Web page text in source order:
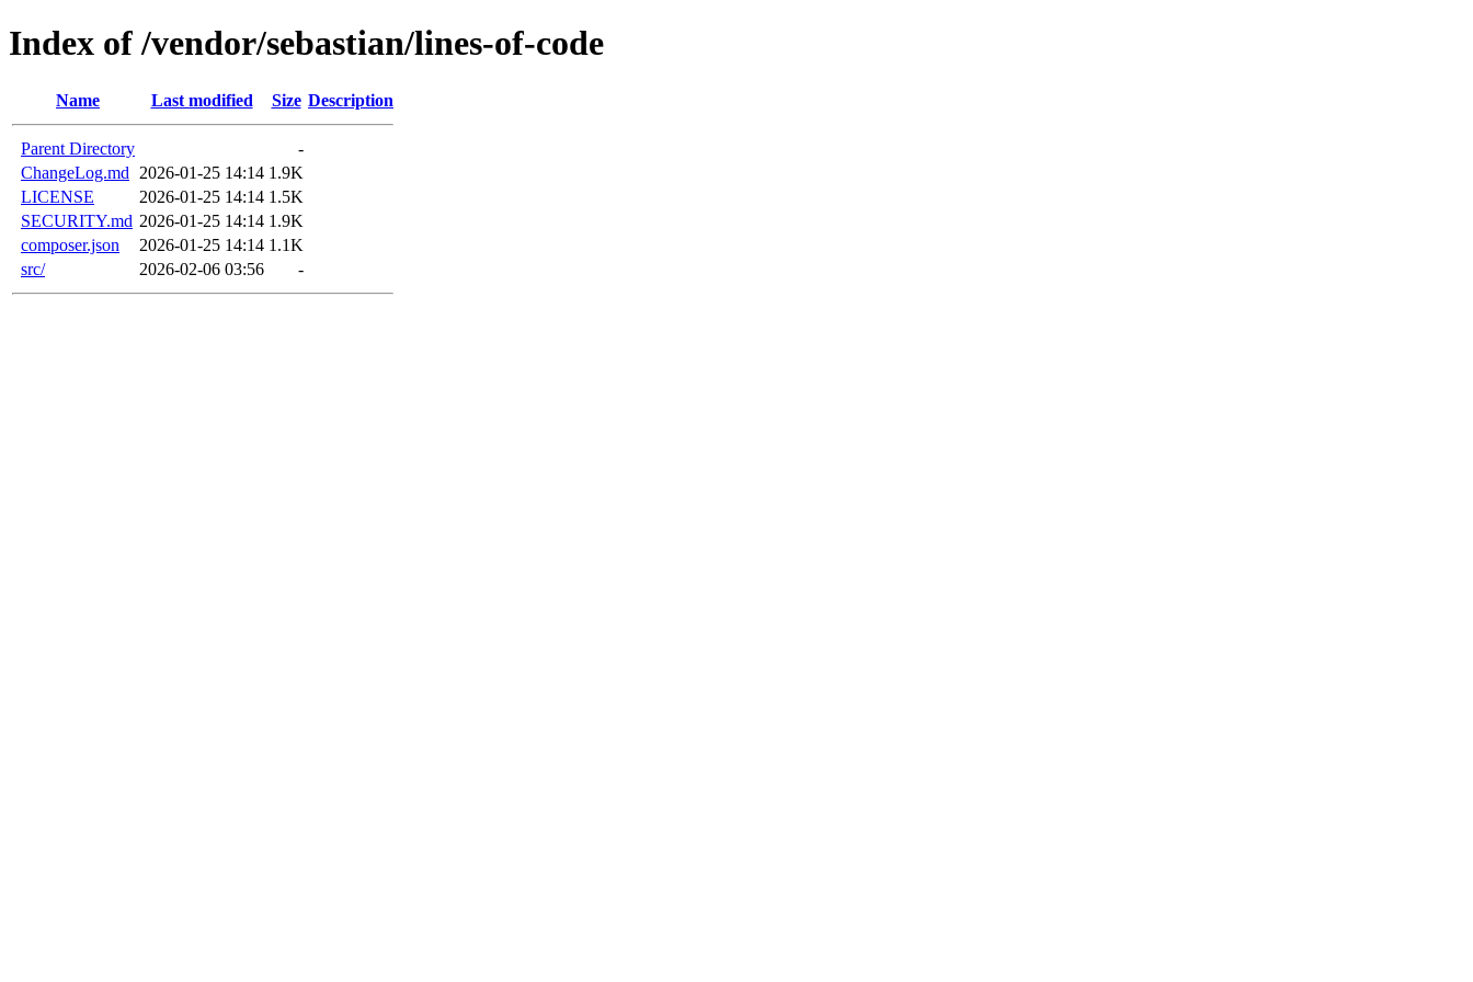
Index of /vendor/sebastian/lines-of-code
Name Last modified Size Description
Parent Directory
-
ChangeLog.md
2026-01-25 14:14 1.9K
LICENSE
2026-01-25 14:14 1.5K
SECURITY.md 2026-01-25 14:14 1.9K
composer.json
2026-01-25 14:14 1.1K
src/
2026-02-06 03:56 -